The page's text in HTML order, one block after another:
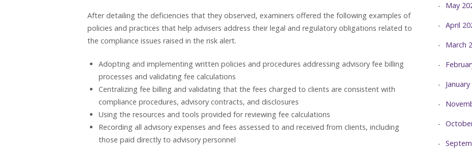
After detailing the deficiencies that they observed, examiners offered the following examples of
policies and practices that help advisers address their legal and regulatory obligations related to
the compliance issues raised in the risk alert.
Adopting and implementing written policies and procedures addressing advisory fee billing
processes and validating fee calculations
Centralizing fee billing and validating that the fees charged to clients are consistent with
compliance procedures, advisory contracts, and disclosures
Using the resources and tools provided for reviewing fee calculations
Recording all advisory expenses and fees assessed to and received from clients, including
those paid directly to advisory personnel
May
April
March